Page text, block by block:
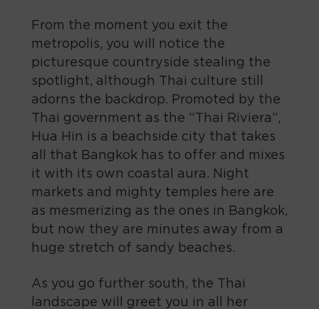
From the moment you exit the
metropolis, you will notice the
picturesque countryside stealing the
spotlight, although Thai culture still
adorns the backdrop. Promoted by the
Thai government as the “Thai Riviera”,
Hua Hin is a beachside city that takes
all that Bangkok has to offer and mixes
it with its own coastal aura. Night
markets and mighty temples here are
as mesmerizing as the ones in Bangkok,
but now they are minutes away from a
huge stretch of sandy beaches.
As you go further south, the Thai
landscape will greet you in all her